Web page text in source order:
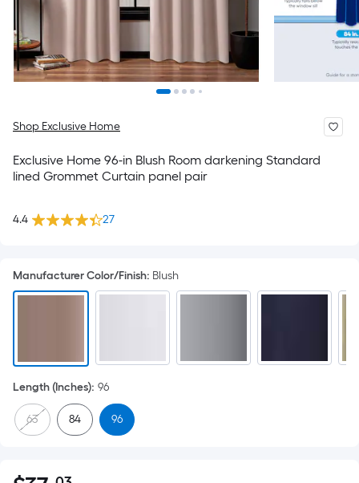
Shop Exclusive Home
Exclusive Home 96-in Blush Room darkening Standard
lined Grommet Curtain panel pair
4.4 27
Manufacturer Color/Finish: Blush
Length (Inches): 96
63 84 96